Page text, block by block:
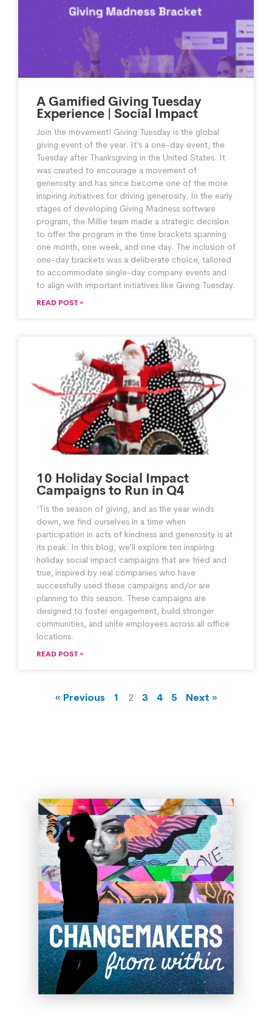
A Gamified Giving Tuesday
Experience | Social Impact
Join the movement! Giving Tuesday is the global
giving event of the year. It’s a one-day event, the
Tuesday after Thanksgiving in the United States. It
was created to encourage a movement of
generosity and has since become one of the more
inspiring initiatives for driving generosity. In the early
stages of developing Giving Madness software
program, the Millie team made a strategic decision
to offer the program in the time brackets spanning
one month, one week, and one day. The inclusion of
one-day brackets was a deliberate choice, tailored
to accommodate single-day company events and
to align with important initiatives like Giving Tuesday.
READ POST »
10 Holiday Social Impact
Campaigns to Run in Q4
‘Tis the season of giving, and as the year winds
down, we find ourselves in a time when
participation in acts of kindness and generosity is at
its peak. In this blog, we’ll explore ten inspiring
holiday social impact campaigns that are tried and
true, inspired by real companies who have
successfully used these campaigns and/or are
planning to this season. These campaigns are
designed to foster engagement, build stronger
communities, and unite employees across all office
locations.
READ POST »
« Previous 1 2 3 4 5 Next »